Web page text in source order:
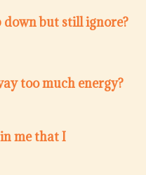
but still ignore?
too much energy?
me that I